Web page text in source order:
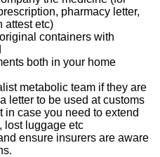
pharmacy letter,
attest etc)
containers with
both in your home
metabolic team if they are
letter to be used at customs
in case you need to extend
lost luggage etc
ensure insurers are aware